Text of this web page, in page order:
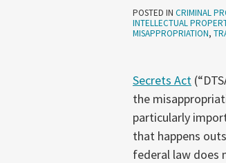
POSTED IN CRIMINAL
INTELLECTUAL
MISAPPROPRIATION,
Secrets Act
the
particularly
that happens
federal law does
to
Seek
of
Trade
Secret
Misappropriation